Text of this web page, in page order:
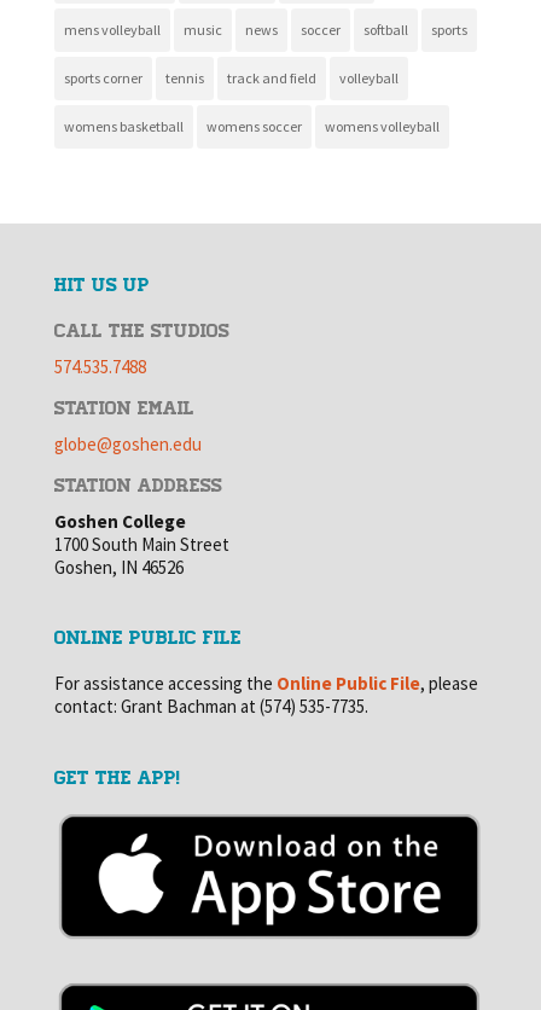
mens volleyball music news soccer softball sports
sports corner tennis track and field volleyball
womens basketball womens soccer womens volleyball
HIT US UP
CALL THE STUDIOS
574.535.7488
STATION EMAIL
globe@goshen.edu
STATION ADDRESS
Goshen College
1700 South Main Street
Goshen, IN 46526
ONLINE PUBLIC FILE
For assistance accessing the Online Public File, please
contact: Grant Bachman at (574) 535-7735.
GET THE APP!